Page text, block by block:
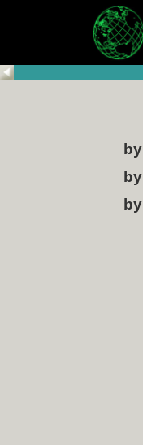
by
by
by